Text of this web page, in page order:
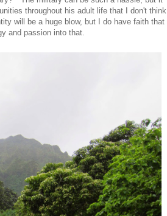
throughout his adult life that I don't think
will be a huge blow, but I do have faith that
and passion into that.